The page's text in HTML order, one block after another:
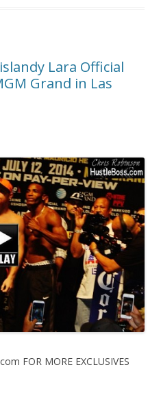
Lara Official
Grand in Las
FOR MORE EXCLUSIVES